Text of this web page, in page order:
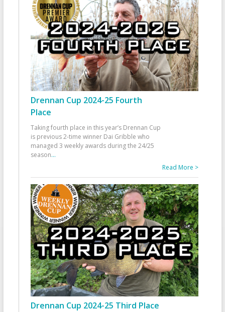
Drennan Cup 2024-25 Fourth
Place
Taking fourth place in this year’s Drennan Cup
is previous 2-time winner Dai Gribble who
managed 3 weekly awards during the 24/25
season...
Read More >
Drennan Cup 2024-25 Third Place